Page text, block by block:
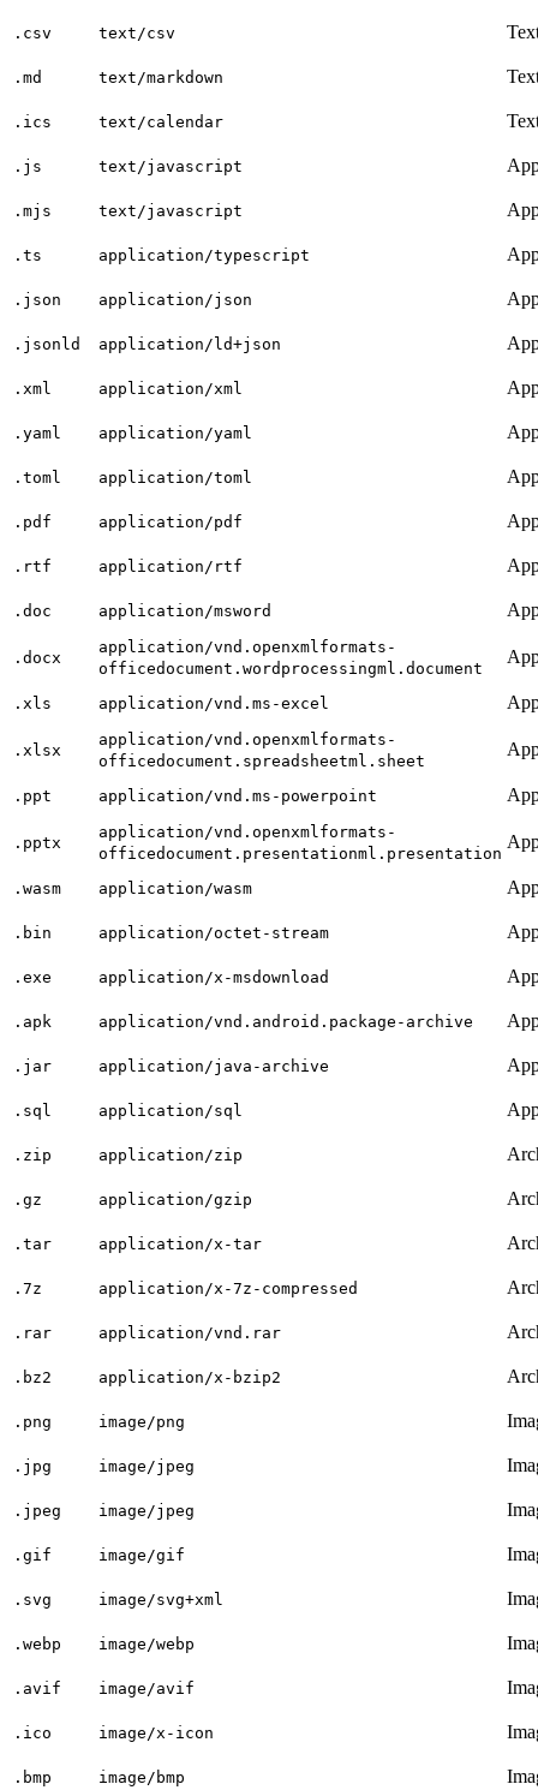
.csv text/csv
.md text/markdown
.ics text/calendar
.js text/javascript
.mjs text/javascript
.ts application/typescript
.json application/json
.jsonld application/ld+json
.xml application/xml
.yaml application/yaml
.toml application/toml
.pdf application/pdf
.rtf application/rtf
.doc application/msword
.docx
application/vnd.openxmlformats-
officedocument.wordprocessingml.document
.xls application/vnd.ms-excel
.xlsx
application/vnd.openxmlformats-
officedocument.spreadsheetml.sheet
.ppt application/vnd.ms-powerpoint
.pptx
application/vnd.openxmlformats-
officedocument.presentationml.presentation
.wasm application/wasm
.bin application/octet-stream
.exe application/x-msdownload
.apk application/vnd.android.package-archive
.jar application/java-archive
.sql application/sql
.zip application/zip
.gz application/gzip
.tar application/x-tar
.7z application/x-7z-compressed
.rar application/vnd.rar
.bz2 application/x-bzip2
.png image/png
.jpg image/jpeg
.jpeg image/jpeg
.gif image/gif
.svg image/svg+xml
.webp image/webp
.avif image/avif
.ico image/x-icon
.bmp image/bmp